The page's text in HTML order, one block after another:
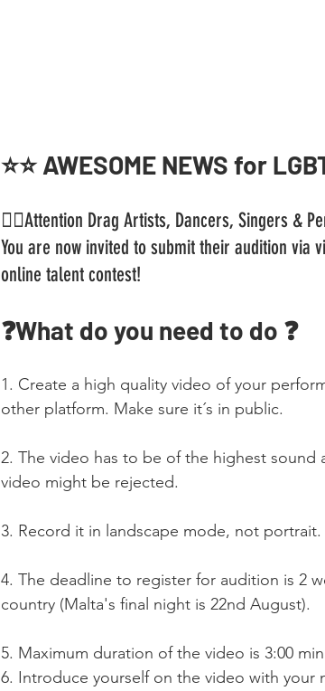
⭐️⭐️ AWESOME NEWS for
🏳️‍🌈Attention Drag Artists, Dancers, Singers &
You are now invited to submit their audition via
online talent contest!
❓What do you need to do ❓
1. Create a high quality video of your
other platform. Make sure it´s in public.
2. The video has to be of the highest
video might be rejected.
3. Record it in landscape mode, not portrait.
4. The deadline to register for audition is 2
country (Malta's final night is 22nd August).
5. Maximum duration of the video is 3:00
6. Introduce yourself on the video with your